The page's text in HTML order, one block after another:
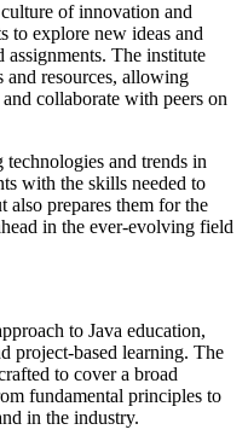
of innovation and
to explore new ideas and
assignments. The institute
and resources, allowing
collaborate with peers on
and trends in
with the skills needed to
also prepares them for the
in the ever-evolving field
to Java education,
project-based learning. The
to cover a broad
fundamental principles to
in the industry.